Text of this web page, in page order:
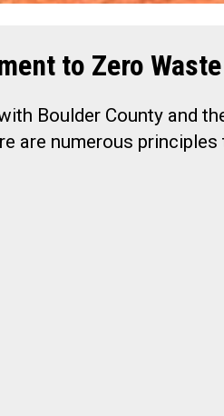
to Zero Waste
Boulder County and
are numerous